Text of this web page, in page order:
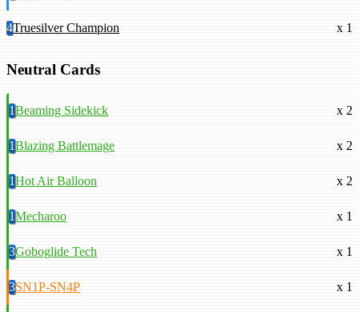
4Truesilver Champion x 1
Neutral Cards
1Beaming Sidekick x 2
1Blazing Battlemage x 2
1Hot Air Balloon x 2
1Mecharoo x 1
3Goboglide Tech x 1
3SN1P-SN4P x 1